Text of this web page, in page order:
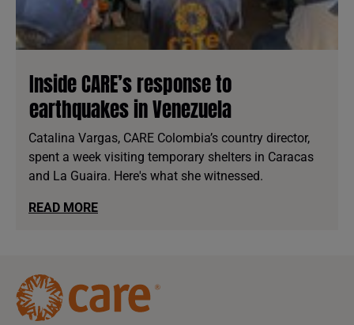
Inside CARE’s response to
earthquakes in Venezuela
Catalina Vargas, CARE Colombia’s country director,
spent a week visiting temporary shelters in Caracas
and La Guaira. Here's what she witnessed.
READ MORE